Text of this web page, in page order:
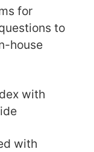
for
to
house
with
with